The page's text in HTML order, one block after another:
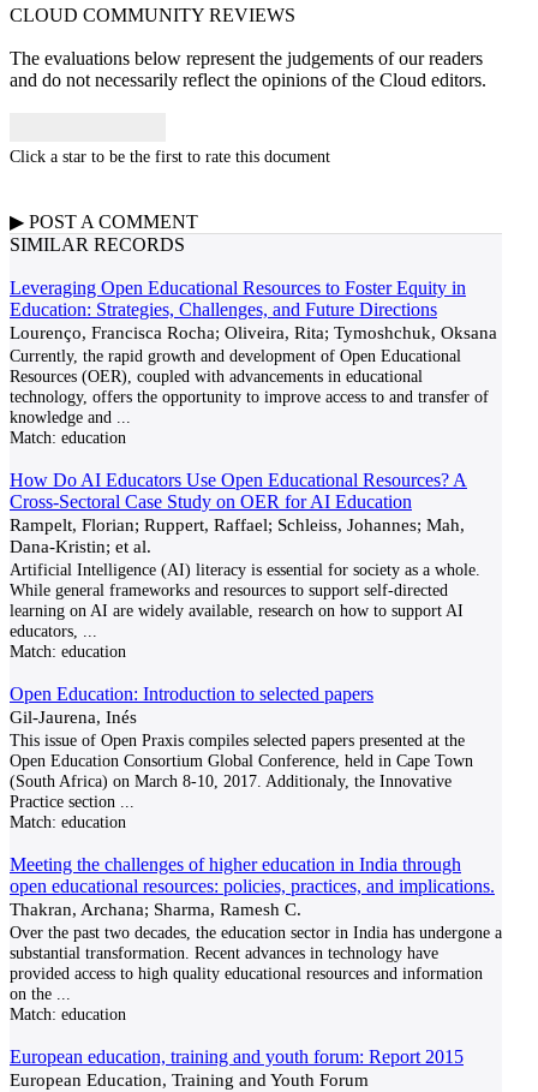
CLOUD COMMUNITY REVIEWS
The evaluations below represent the judgements of our readers
and do not necessarily reflect the opinions of the Cloud editors.
Click a star to be the first to rate this document
▶ POST A COMMENT
SIMILAR RECORDS
Leveraging Open Educational Resources to Foster Equity in
Education: Strategies, Challenges, and Future Directions
Lourenço, Francisca Rocha; Oliveira, Rita; Tymoshchuk, Oksana
Currently, the rapid growth and development of Open Educational
Resources (OER), coupled with advancements in educational
technology, offers the opportunity to improve access to and transfer of
knowledge and
Match: education
How Do AI Educators Use Open Educational Resources? A
Cross-Sectoral Case Study on OER for AI Education
Rampelt, Florian; Ruppert, Raffael; Schleiss, Johannes; Mah,
Dana-Kristin; et al.
Artificial Intelligence (AI) literacy is essential for society as a whole.
While general frameworks and resources to support self-directed
learning on AI are widely available, research on how to support AI
educators,
Match: education
Open Education: Introduction to selected papers
Gil-Jaurena, Inés
This issue of Open Praxis compiles selected papers presented at the
Open Education Consortium Global Conference, held in Cape Town
(South Africa) on March 8-10, 2017. Additionaly, the Innovative
Practice section
Match: education
Meeting the challenges of higher education in India through
open educational resources: policies, practices, and implications.
Thakran, Archana; Sharma, Ramesh C.
Over the past two decades, the education sector in India has undergone a
substantial transformation. Recent advances in technology have
provided access to high quality educational resources and information
on the
Match: education
European education, training and youth forum: Report 2015
European Education, Training and Youth Forum